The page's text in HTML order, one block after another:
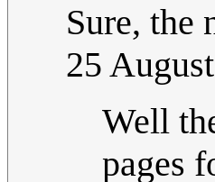
Sure, the
25
Well
pages